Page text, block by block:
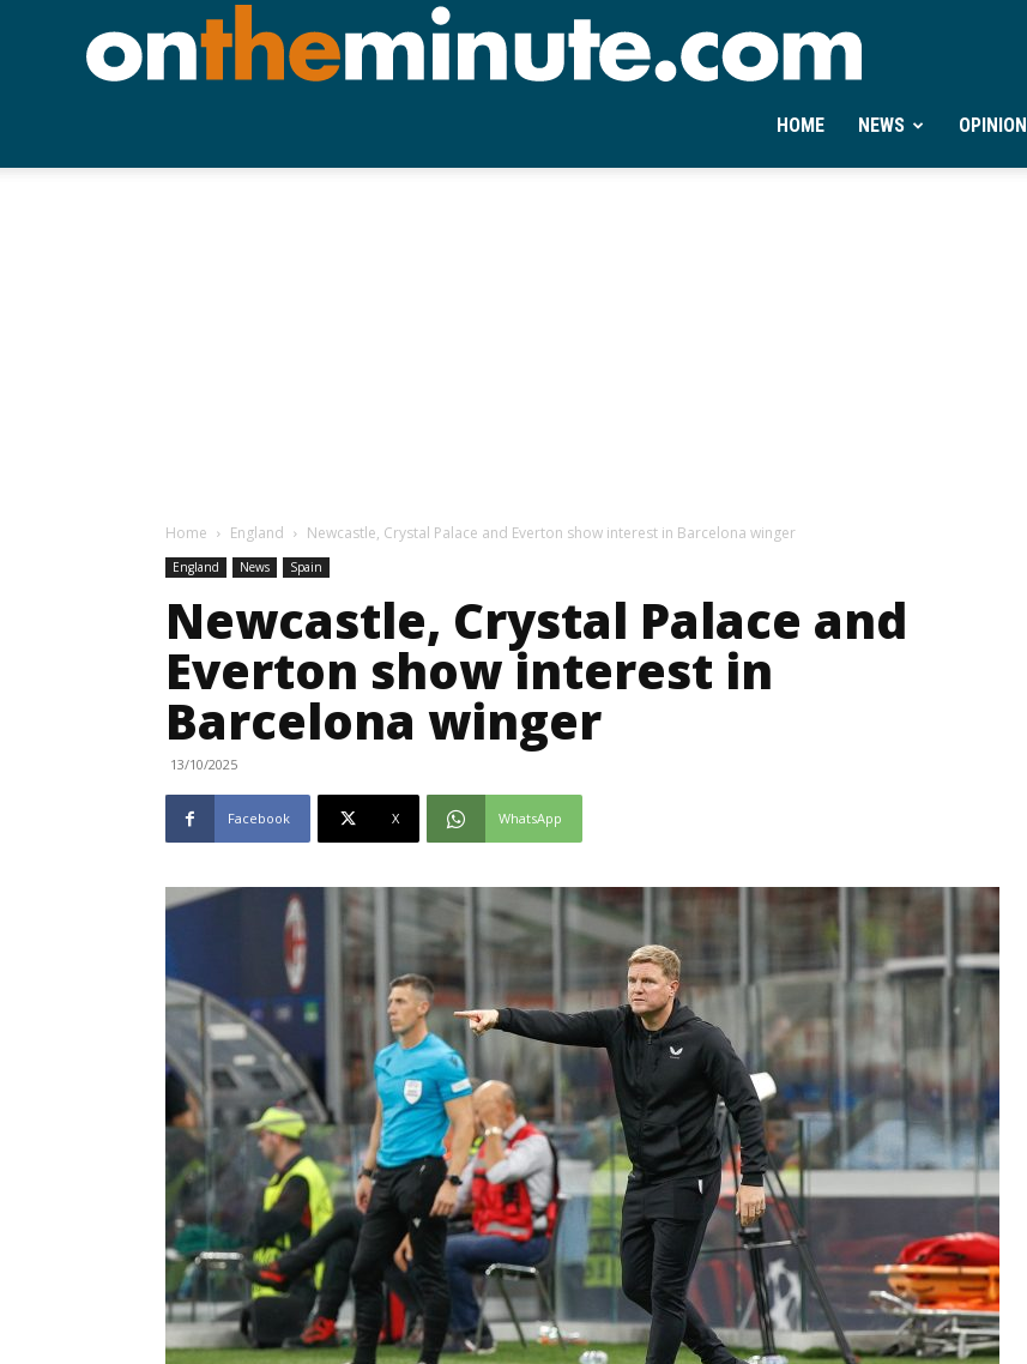
Ontheminute.com
HOME NEWS OPINION
Home England Newcastle, Crystal Palace and Everton show interest in Barcelona winger
England News Spain
Newcastle, Crystal Palace and
Everton show interest in
Barcelona winger
13/10/2025
Facebook X WhatsApp